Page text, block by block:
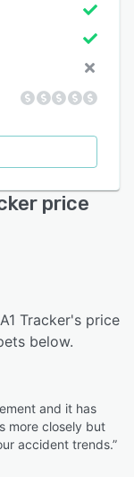
price
Tracker's price
below.
and it has
more closely but
accident trends.”